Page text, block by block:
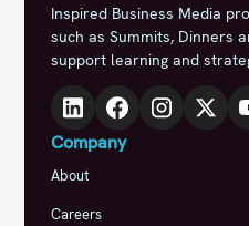
Inspired Business Media
such as Summits, Dinners
support learning and
Company
About
Careers